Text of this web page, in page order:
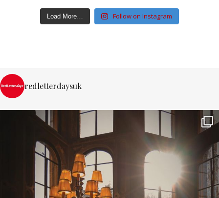
Load More… Follow on Instagram
redletterdaysuk